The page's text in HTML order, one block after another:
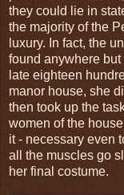
they could lie in
the majority of the
luxury. In fact, the
found anywhere
late eighteen
manor house, she
then took up the
women of the
it - necessary even
all the muscles go
her final costume.